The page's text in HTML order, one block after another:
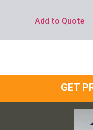
Add to Quote
GET